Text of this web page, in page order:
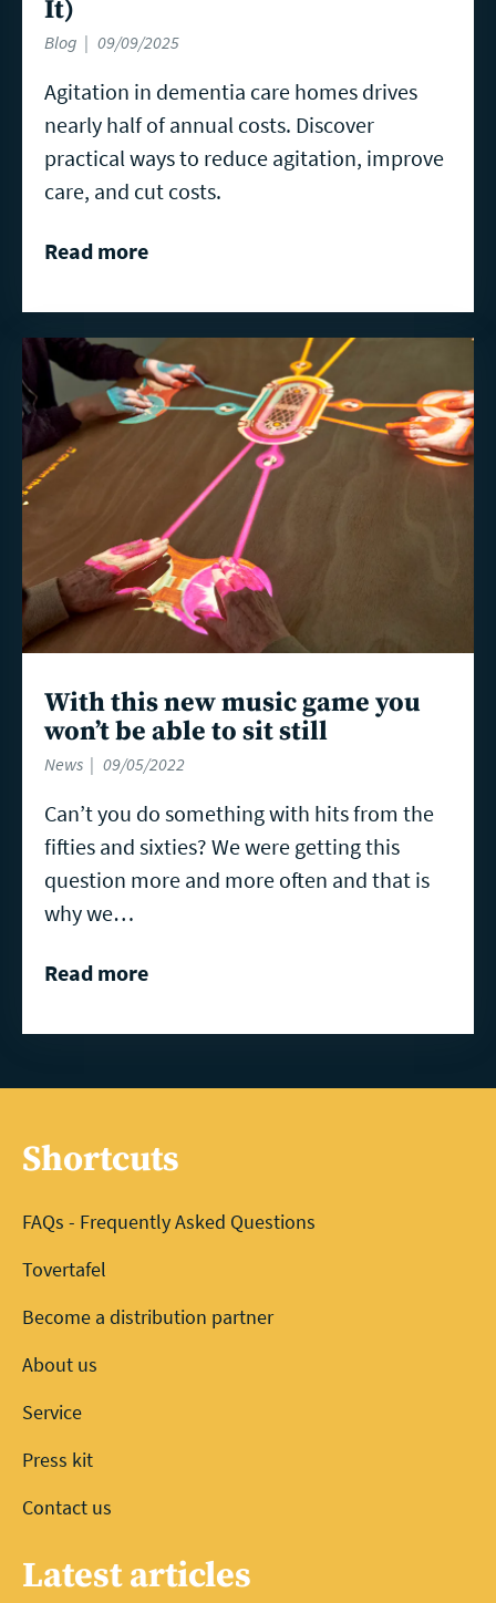
It)
Blog 09/09/2025
Agitation in dementia care homes drives
nearly half of annual costs. Discover
practical ways to reduce agitation, improve
care, and cut costs.
Read more
With this new music game you
won’t be able to sit still
News 09/05/2022
Can’t you do something with hits from the
fifties and sixties? We were getting this
question more and more often and that is
why we…
Read more
Read
more
Shortcuts
FAQs - Frequently Asked Questions
Tovertafel
Become a distribution partner
About us
Service
Press kit
Contact us
Latest articles